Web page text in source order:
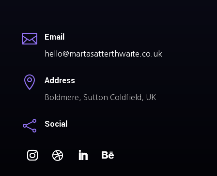
 Email
hello@martasatterthwaite.co.uk
 Address
Boldmere, Sutton Coldfield, UK
 Social